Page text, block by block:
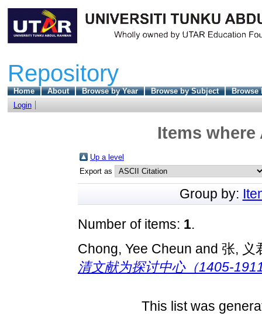
Repository
Home About Browse by Year Browse by Subject
Browse
Login
Items
Up a level
Export as
Group by:
Number of items: 1.
Chong, Yee Cheun and 张, 义
清文献为探讨中心（1405-
This list was